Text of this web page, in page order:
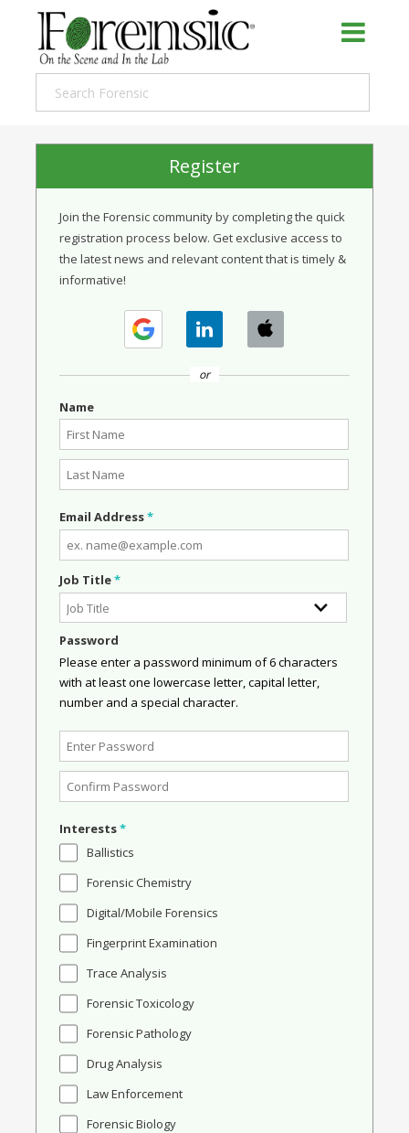
Register
Join the Forensic community by completing the quick
registration process below. Get exclusive access to
the latest news and relevant content that is timely &
informative!
or
Name
Email Address*
Job Title*
Password
Please enter a password minimum of 6 characters
with at least one lowercase letter, capital letter,
number and a special character.
Interests*
Ballistics
Forensic Chemistry
Digital/Mobile Forensics
Fingerprint Examination
Trace Analysis
Forensic Toxicology
Forensic Pathology
Drug Analysis
Law Enforcement
Forensic Biology